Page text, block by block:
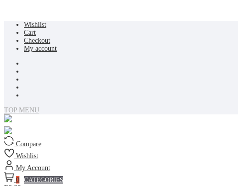
content
Wishlist
Cart
Checkout
My account
TOP MENU
Compare
Wishlist
My Account
0 CATEGORIES